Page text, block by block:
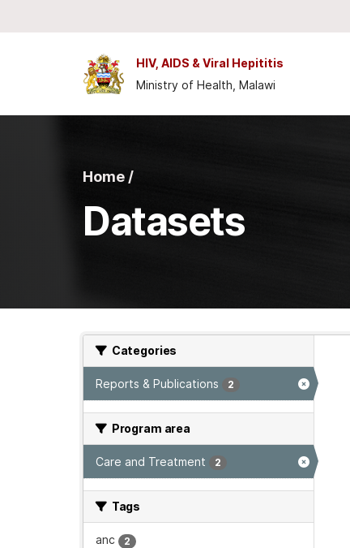
HIV, AIDS & Viral Hepititis
Ministry of Health, Malawi
Home /
Datasets
Categories
Reports & Publications 2
Program area
Care and Treatment 2
Tags
anc 2